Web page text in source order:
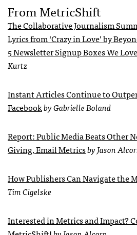
From MetricShift
The Collaborative Journalism
Lyrics from ‘Crazy in Love’ by
5 Newsletter Signup Boxes We Love
Kurtz
Instant Articles Continue to
Facebookby Gabrielle Boland
Report: Public Media Beats Other
Giving, Email Metricsby Jason
How Publishers Can Navigate the
Tim Cigelske
Interested in Metrics and Impact?